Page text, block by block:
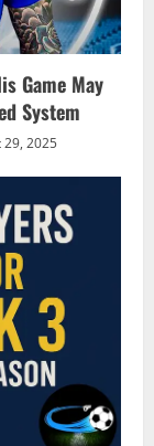
Game May
System
29, 2025